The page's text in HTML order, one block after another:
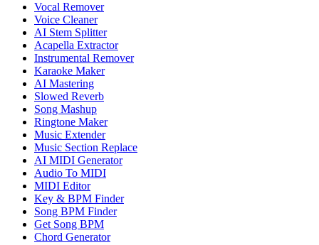
Vocal Remover
Voice Cleaner
AI Stem Splitter
Acapella Extractor
Instrumental Remover
Karaoke Maker
AI Mastering
Slowed Reverb
Song Mashup
Ringtone Maker
Music Extender
Music Section Replace
AI MIDI Generator
Audio To MIDI
MIDI Editor
Key & BPM Finder
Song BPM Finder
Get Song BPM
Chord Generator